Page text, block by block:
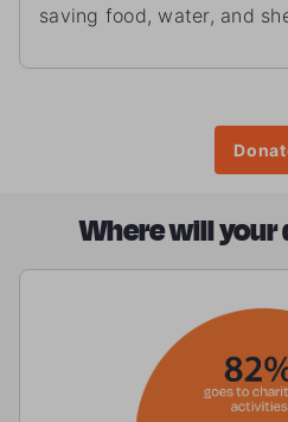
saving food, water, and
Where will